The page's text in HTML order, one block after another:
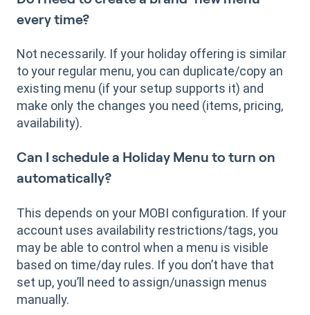
every time?
Not necessarily. If your holiday offering is similar
to your regular menu, you can duplicate/copy an
existing menu (if your setup supports it) and
make only the changes you need (items, pricing,
availability).
Can I schedule a Holiday Menu to turn on
automatically?
This depends on your MOBI configuration. If your
account uses availability restrictions/tags, you
may be able to control when a menu is visible
based on time/day rules. If you don’t have that
set up, you’ll need to assign/unassign menus
manually.